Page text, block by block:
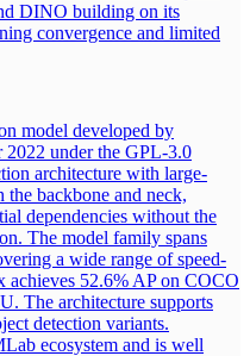
DINO building on its
convergence and limited
model developed by
2022 under the GPL-3.0
architecture with large-
backbone and neck,
dependencies without the
The model family spans
a wide range of speed-
achieves 52.6% AP on COCO
The architecture supports
detection variants.
ecosystem and is well